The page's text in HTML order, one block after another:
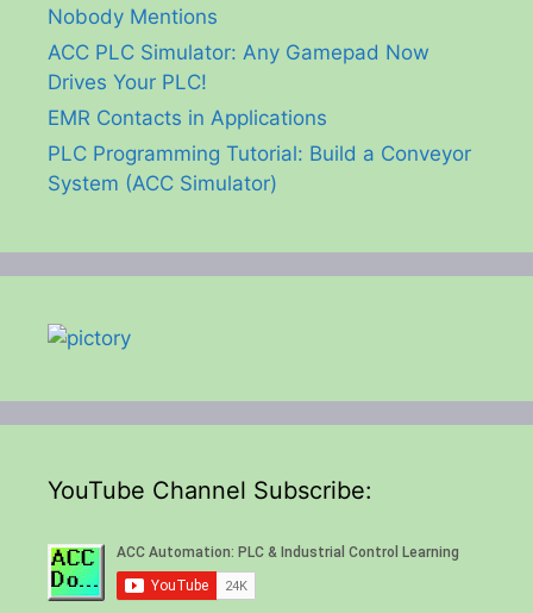
Nobody Mentions
ACC PLC Simulator: Any Gamepad Now
Drives Your PLC!
EMR Contacts in Applications
PLC Programming Tutorial: Build a Conveyor
System (ACC Simulator)
YouTube Channel Subscribe: